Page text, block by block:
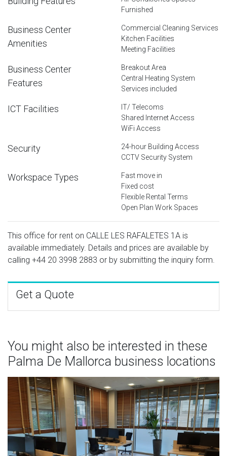
Furnished
Business Center
Amenities
Commercial Cleaning Services
Kitchen Facilities
Meeting Facilities
Business Center
Features
Breakout Area
Central Heating System
Services included
ICT Facilities
IT/ Telecoms
Shared Internet Access
WiFi Access
Security
24-hour Building Access
CCTV Security System
Workspace Types
Fast move in
Fixed cost
Flexible Rental Terms
Open Plan Work Spaces
This office for rent on CALLE LES RAFALETES 1A is
available immediately. Details and prices are available by
calling +44 20 3998 2883 or by submitting the inquiry form.
Get a Quote
You might also be interested in these
Palma De Mallorca business locations